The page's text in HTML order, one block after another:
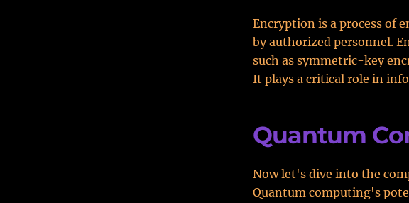
Encryption is a process of
by authorized personnel.
such as symmetric-key
It plays a critical role in
Quantum
Now let's dive into the
Quantum computing's